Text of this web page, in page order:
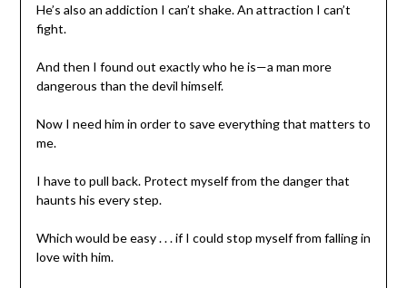
He’s also an addiction I can’t shake. An attraction I can’t
fight.
And then I found out exactly who he is—a man more
dangerous than the devil himself.
Now I need him in order to save everything that matters to
me.
I have to pull back. Protect myself from the danger that
haunts his every step.
Which would be easy . . . if I could stop myself from falling in
love with him.